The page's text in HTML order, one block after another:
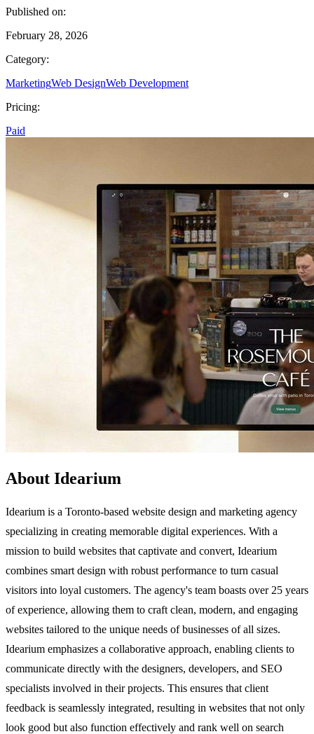
Published on:
February 28, 2026
Category:
MarketingWeb DesignWeb Development
Pricing:
Paid
About Idearium
Idearium is a Toronto-based website design and marketing agency
specializing in creating memorable digital experiences. With a
mission to build websites that captivate and convert, Idearium
combines smart design with robust performance to turn casual
visitors into loyal customers. The agency's team boasts over 25 years
of experience, allowing them to craft clean, modern, and engaging
websites tailored to the unique needs of businesses of all sizes.
Idearium emphasizes a collaborative approach, enabling clients to
communicate directly with the designers, developers, and SEO
specialists involved in their projects. This ensures that client
feedback is seamlessly integrated, resulting in websites that not only
look good but also function effectively and rank well on search